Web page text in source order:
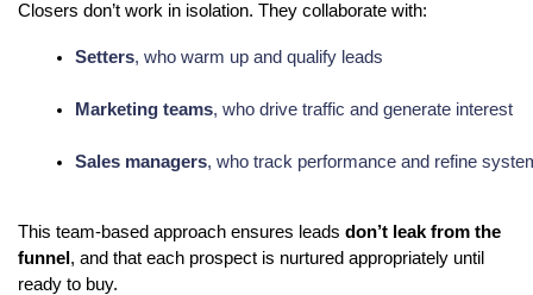
Closers don’t work in isolation. They collaborate with:
Setters, who warm up and qualify leads
Marketing teams, who drive traffic and generate interest
Sales managers, who track performance and refine
This team-based approach ensures leads don’t leak from the
funnel , and that each prospect is nurtured appropriately until
ready to buy.